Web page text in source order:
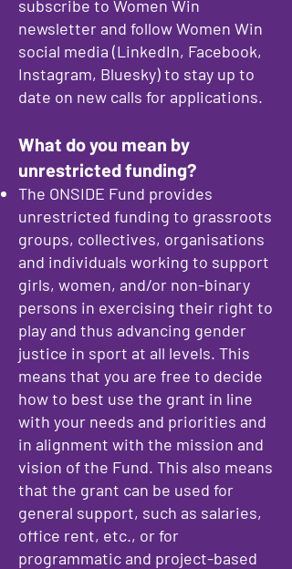
subscribe to Women Win
newsletter and follow Women Win
social media (LinkedIn, Facebook,
Instagram, Bluesky) to stay up to
date on new calls for applications.​
What do you mean by
unrestricted funding?
The ONSIDE Fund provides
unrestricted funding to grassroots
groups, collectives, organisations
and individuals working to support
girls, women, and/or non-binary
persons in exercising their right to
play and thus advancing gender
justice in sport at all levels. This
means that you are free to decide
how to best use the grant in line
with your needs and priorities and
in alignment with the mission and
vision of the Fund. This also means
that the grant can be used for
general support, such as salaries,
office rent, etc., or for
programmatic and project-based